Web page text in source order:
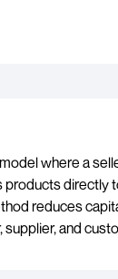
where a
products directly
reduces
and